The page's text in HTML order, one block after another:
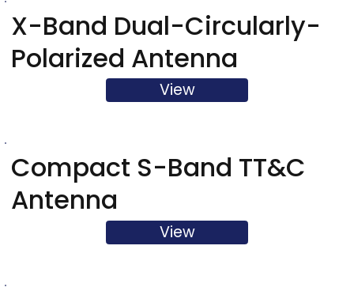
X-Band Dual-Circularly-
Polarized Antenna
View
Compact S-Band TT&C
Antenna
View